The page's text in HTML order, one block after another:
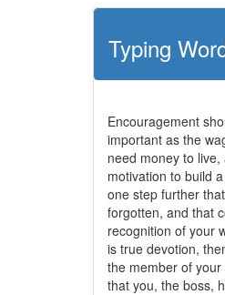
Typing
Encouragement
important as the
need money to live,
motivation to build
one step further
forgotten, and that
recognition of your
is true devotion,
the member of
that you, the boss,